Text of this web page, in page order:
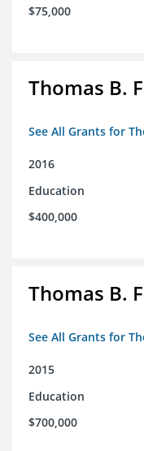
$75,000
Thomas B.
See All Grants for
2016
Education
$400,000
Thomas B.
See All Grants for
2015
Education
$700,000